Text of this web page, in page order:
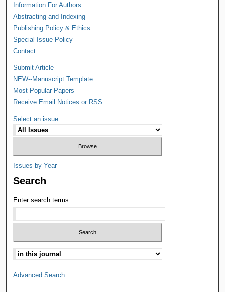
Information For Authors
Abstracting and Indexing
Publishing Policy & Ethics
Special Issue Policy
Contact
Submit Article
NEW--Manuscript Template
Most Popular Papers
Receive Email Notices or RSS
Select an issue:
Issues by Year
Search
Enter search terms:
Advanced Search